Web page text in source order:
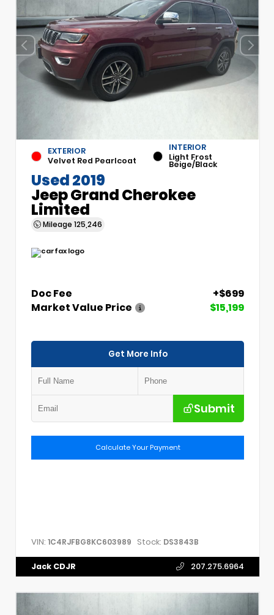
EXTERIOR
Velvet Red Pearlcoat
INTERIOR
Light Frost
Beige/Black
Used 2019
Jeep Grand Cherokee
Limited
Mileage 125,246
Doc Fee
+$699
Market Value Price
$15,199
Get More Info
Submit
Calculate Your Payment
VIN: 1C4RJFBG8KC603989 Stock: DS3843B
Jack CDJR 207.275.6964